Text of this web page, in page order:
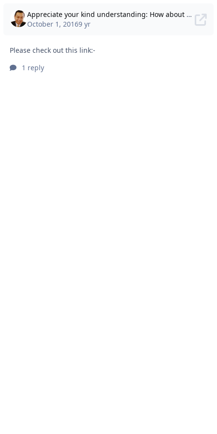
Appreciate your kind understanding: How about showing some empathy?
October 1, 20169 yr
1 reply